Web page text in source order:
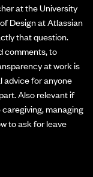
at the University
Design at Atlassian
that question.
comments, to
at work is
advice for anyone
Also relevant if
managing
to ask for leave